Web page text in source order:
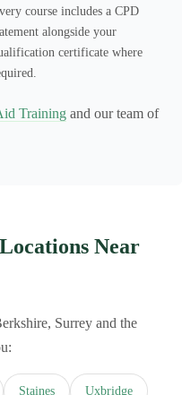
course includes a CPD
alongside your
certificate where
Training and our team of
Near
Surrey and the
Staines Uxbridge